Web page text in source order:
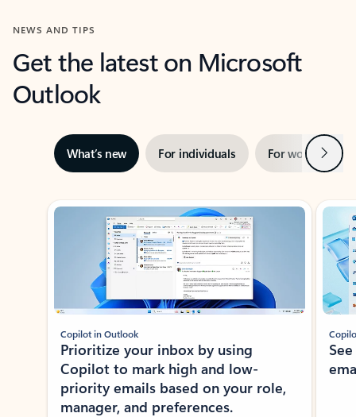
NEWS AND TIPS
Get the latest on Microsoft
Outlook
What’s new For individuals For work Next
Showing slide 1 of 3
Copilot in Outlook
Prioritize your inbox by using
Copilot to mark high and low-
priority emails based on your role,
manager, and preferences.